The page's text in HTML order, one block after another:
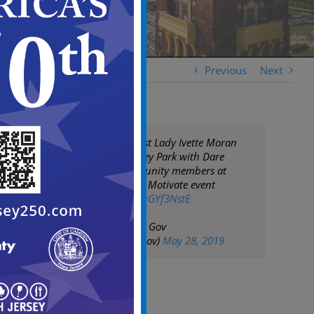
Previous Next
Mayor Moran & 1st Lady Ivette Moran
help beautify Staley Park with Dare
Academy & community members at
Sunday's Hustle & Motivate event
pic.twitter.com/duGYf3NstE
— City of Camden Gov
(@CityofCamdenGov) May 28, 2019